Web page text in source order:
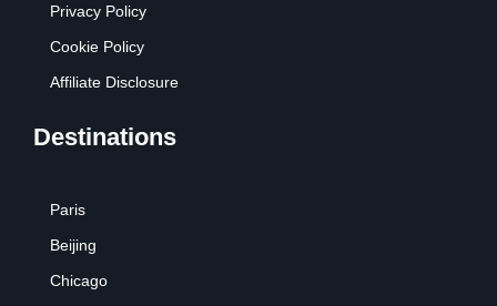
Privacy Policy
Cookie Policy
Affiliate Disclosure
Destinations
Paris
Beijing
Chicago